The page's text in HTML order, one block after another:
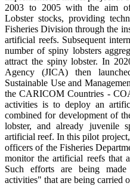
2003 to 2005 with the aim
Lobster stocks, providing
Fisheries Division through the
artificial reefs. Subsequent
number of spiny lobsters
attract the spiny lobster. In
Agency (JICA) then
Sustainable Use and
the CARICOM Countries -
activities is to deploy an
combined for development of
lobster, and already juvenile
artificial reef. In this pilot
officers of the Fisheries
monitor the artificial reefs that
Such efforts are being
activities" that are being carried